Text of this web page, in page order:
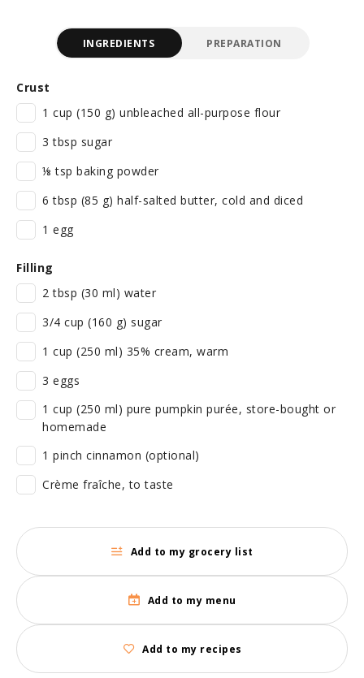
INGREDIENTS PREPARATION
Crust
1 cup (150 g) unbleached all-purpose flour
3 tbsp sugar
⅛ tsp baking powder
6 tbsp (85 g) half-salted butter, cold and diced
1 egg
Filling
2 tbsp (30 ml) water
3/4 cup (160 g) sugar
1 cup (250 ml) 35% cream, warm
3 eggs
1 cup (250 ml) pure pumpkin purée, store-bought or
homemade
1 pinch cinnamon (optional)
Crème fraîche, to taste
Add to my grocery list
Add to my menu
Add to my recipes